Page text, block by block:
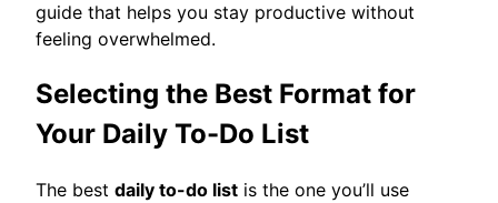
guide that helps you stay productive without
feeling overwhelmed.
Selecting the Best Format for
Your Daily To-Do List
The best daily to-do list is the one you’ll use